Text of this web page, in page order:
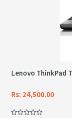
Lenovo ThinkPad
Rs: 24,500.00